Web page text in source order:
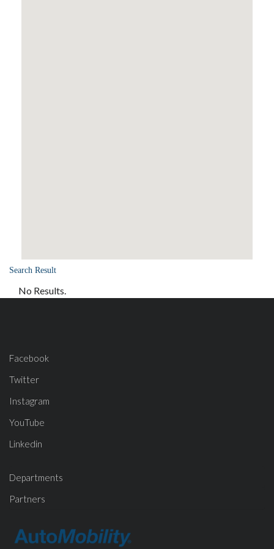
Search Result
No Results.
Facebook
Twitter
Instagram
YouTube
Linkedin
Departments
Partners